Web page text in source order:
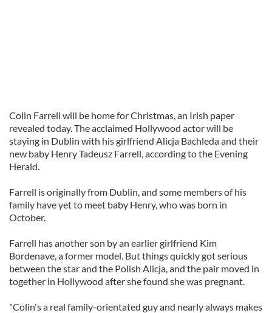
Colin Farrell will be home for Christmas, an Irish paper
revealed today. The acclaimed Hollywood actor will be
staying in Dublin with his girlfriend Alicja Bachleda and their
new baby Henry Tadeusz Farrell, according to the Evening
Herald.
Farrell is originally from Dublin, and some members of his
family have yet to meet baby Henry, who was born in
October.
Farrell has another son by an earlier girlfriend Kim
Bordenave, a former model. But things quickly got serious
between the star and the Polish Alicja, and the pair moved in
together in Hollywood after she found she was pregnant.
"Colin's a real family-orientated guy and nearly always makes